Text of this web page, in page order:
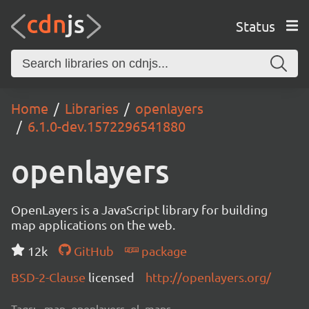
Status
Home Libraries
openlayers
6.1.0-dev.1572296541880
openlayers
OpenLayers is a JavaScript library for building
map applications on the web.
12k
GitHub
package
BSD-2-Clause licensed http://openlayers.org/